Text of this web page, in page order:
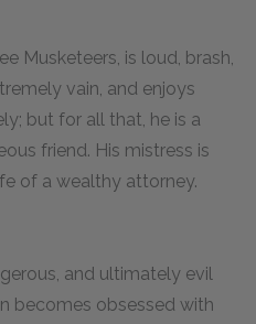
Musketeers, is loud, brash,
vain, and enjoys
but for all that, he is a
friend. His mistress is
of a wealthy attorney.
and ultimately evil
becomes obsessed with